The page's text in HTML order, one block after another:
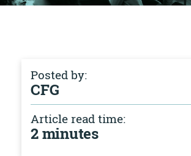
Posted by:
CFG
Article read time:
2 minutes